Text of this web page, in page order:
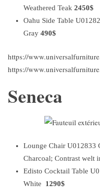
Weathered Teak 2450$
Oahu Side Table
Gray 490$
https://
https://
Seneca
Lounge Chair U012833
Charcoal; Contrast welt
Edisto Cocktail Table
White
1290$